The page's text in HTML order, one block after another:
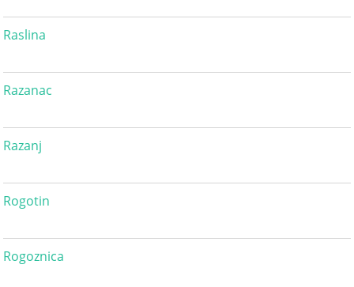
Raslina
Razanac
Razanj
Rogotin
Rogoznica